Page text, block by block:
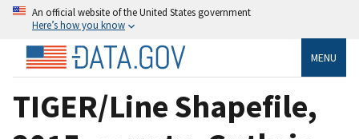
An official website of the United States government
Here’s how you know
MENU
TIGER/Line Shapefile,